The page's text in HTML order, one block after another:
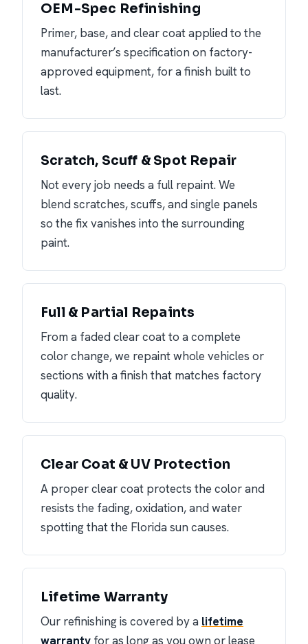
OEM-Spec Refinishing
Primer, base, and clear coat applied to the
manufacturer’s specification on factory-
approved equipment, for a finish built to
last.
Scratch, Scuff & Spot Repair
Not every job needs a full repaint. We
blend scratches, scuffs, and single panels
so the fix vanishes into the surrounding
paint.
Full & Partial Repaints
From a faded clear coat to a complete
color change, we repaint whole vehicles or
sections with a finish that matches factory
quality.
Clear Coat & UV Protection
A proper clear coat protects the color and
resists the fading, oxidation, and water
spotting that the Florida sun causes.
Lifetime Warranty
Our refinishing is covered by a lifetime
warranty for as long as you own or lease